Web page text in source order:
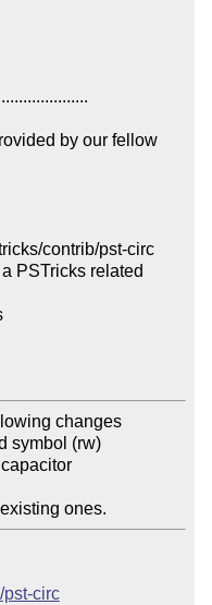
by our fellow
contrib/pst-circ
PSTricks related
changes
symbol (rw)
ones.
circ